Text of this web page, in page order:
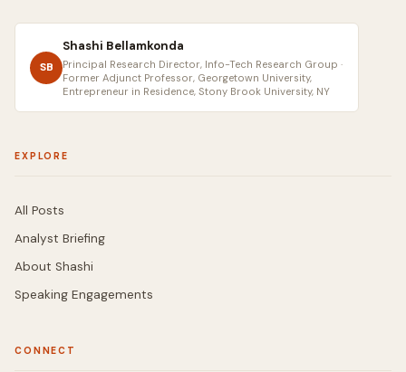
SB
Shashi Bellamkonda
Principal Research Director, Info-Tech Research Group ·
Former Adjunct Professor, Georgetown University,
Entrepreneur in Residence, Stony Brook University, NY
EXPLORE
All Posts
Analyst Briefing
About Shashi
Speaking Engagements
CONNECT